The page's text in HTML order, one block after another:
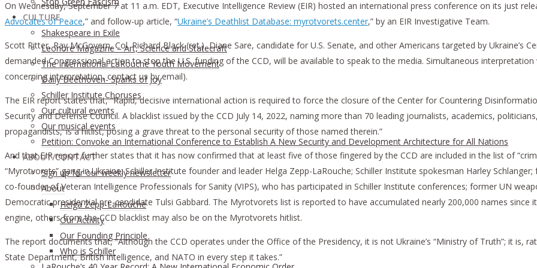
CULTURE
Shakespeare in Exile
Leonore Magazine – Art, Science and Statecraft
The International LaRouche Youth Movement
Daily Beethoven- Sparks of Joy
Schiller Institute Choruses
Our cultural events
Our musical events
Petition: Convoke an International Conference to Establish A New Security and Development Architecture for All Nations
ABOUT/CONTACT
Sıgn uр fοr οur wееkly newslеttеr
About
Helga Zepp-LaRouche
Our Activity
Our Founding Principle
Who is Schiller
On Wednesday, September 7 at 11 a.m. EDT, Executive Intelligence Review (EIR) hosted an international press conference on its just
Advocates of Peace,” and follow-up article, “Ukraine’s Deathlist Database: myrotvorets.center,” by an EIR Investigative Team.
Scott Ritter, Ray McGovern, Col. Richard Black (ret.), Diane Sare, candidate for U.S. Senate, and other Americans targeted by Ukraine’s
demanded Congressional action to stop the U.S. funding of the CCD, will be available to speak to the media. Simultaneous
concerning interpretation, contact us by email).
The EIR report states that, “Rapid, decisive international action is required to force the closure of the Center for Countering
Security and Defense Council. A blacklist issued by the CCD July 14, 2022, naming more than 70 leading journalists, academics,
propagandists,’ is a hitlist, posing a grave threat to the personal security of those named therein.”
And that EIR report further states that it has now confirmed that at least five of those fingered by the CCD are included in the list of
“Myrotvorets” gang in Ukraine: Schiller Institute founder and leader Helga Zepp-LaRouche; Schiller Institute spokesman Harley
co-founder of Veteran Intelligence Professionals for Sanity (VIPS), who has participated in Schiller Institute conferences; former UN
Democratic presidential pre-candidate Tulsi Gabbard. The Myrotvorets list is reported to have accumulated nearly 200,000 names
engine, others from the CCD blacklist may also be on the Myrotvorets hitlist.
The report documents that, “Although the CCD operates under the Office of the Presidency, it is not Ukraine’s “Ministry of Truth”; it is,
State Department, British intelligence, and NATO in every step it takes.”